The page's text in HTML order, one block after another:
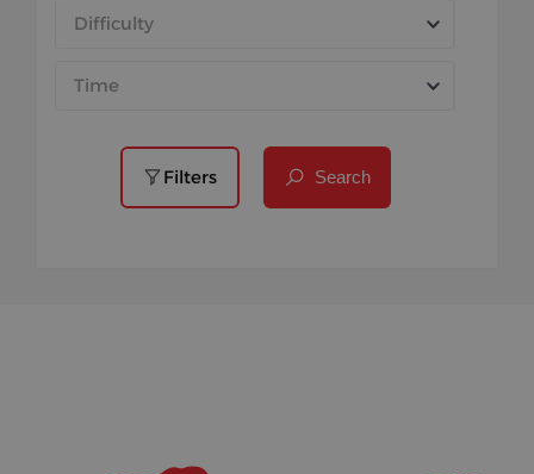
Difficulty
Time
Filters Search